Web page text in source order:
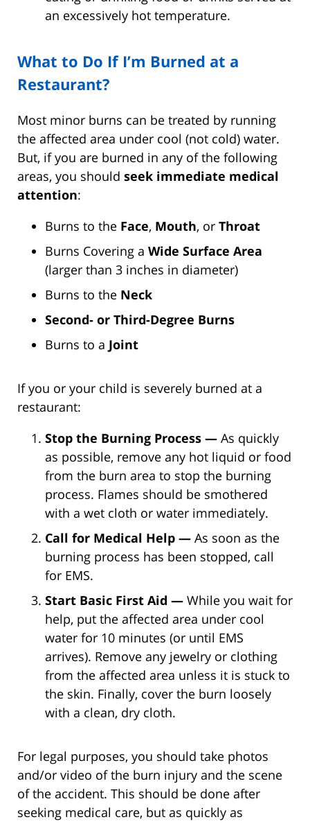
an excessively hot temperature.
What to Do If I’m Burned at a
Restaurant?
Most minor burns can be treated by running
the affected area under cool (not cold) water.
But, if you are burned in any of the following
areas, you should seek immediate medical
attention:
Burns to the Face, Mouth, or Throat
Burns Covering a Wide Surface Area
(larger than 3 inches in diameter)
Burns to the Neck
Second- or Third-Degree Burns
Burns to a Joint
If you or your child is severely burned at a
restaurant:
Stop the Burning Process — As quickly
as possible, remove any hot liquid or food
from the burn area to stop the burning
process. Flames should be smothered
with a wet cloth or water immediately.
Call for Medical Help — As soon as the
burning process has been stopped, call
for EMS.
Start Basic First Aid — While you wait for
help, put the affected area under cool
water for 10 minutes (or until EMS
arrives). Remove any jewelry or clothing
from the affected area unless it is stuck to
the skin. Finally, cover the burn loosely
with a clean, dry cloth.
For legal purposes, you should take photos
and/or video of the burn injury and the scene
of the accident. This should be done after
seeking medical care, but as quickly as